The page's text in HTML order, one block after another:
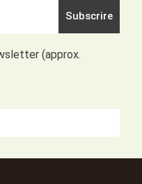
(approx.
Subscrire